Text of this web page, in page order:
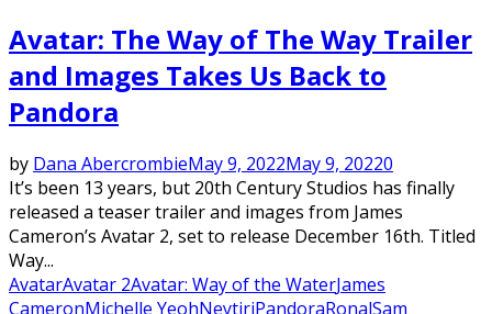
Avatar: The Way of The Way Trailer
and Images Takes Us Back to
Pandora
by Dana AbercrombieMay 9, 2022May 9, 20220
It’s been 13 years, but 20th Century Studios has finally
released a teaser trailer and images from James
Cameron’s Avatar 2, set to release December 16th. Titled
Way...
AvatarAvatar 2Avatar: Way of the WaterJames
CameronMichelle YeohNeytiriPandoraRonalSam